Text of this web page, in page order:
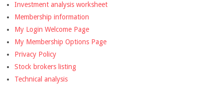
Investment analysis worksheet
Membership information
My Login Welcome Page
My Membership Options Page
Privacy Policy
Stock brokers listing
Technical analysis